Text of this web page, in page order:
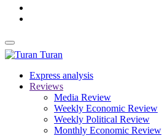
Turan
Express analysis
Reviews
Media Review
Weekly Economic Review
Weekly Political Review
Monthly Economic Review